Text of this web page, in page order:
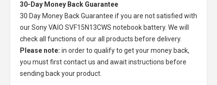
30-Day Money Back Guarantee
30 Day Money Back Guarantee if you are not satisfied with
ourSony VAIO SVF15N13CWS notebook battery. We will
check all functions of our all products before delivery.
Please note: in order to qualify to get your money back,
you must first contact us and await instructions before
sending back your product.